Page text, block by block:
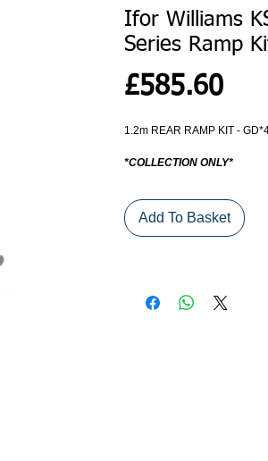
Ifor Williams
Series Ramp
£585.60Price
1.2m REAR RAMP KIT -
*COLLECTION ONLY*
Add To Basket